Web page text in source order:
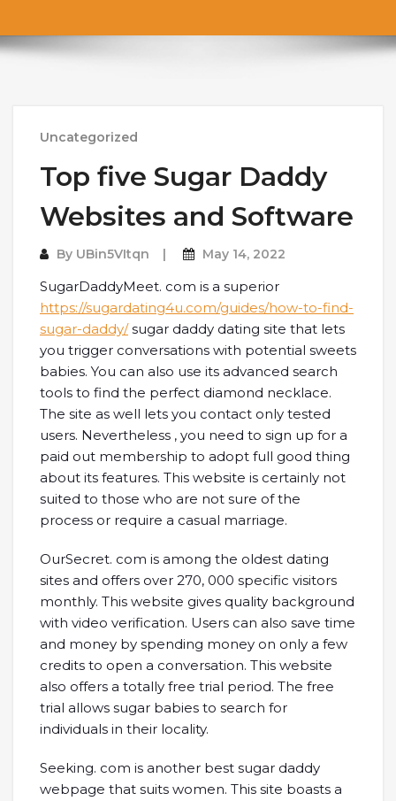
Uncategorized
Top five Sugar Daddy
Websites and Software
By UBin5VItqn May 14, 2022
SugarDaddyMeet. com is a superior
https://sugardating4u.com/guides/how-to-find-
sugar-daddy/sugar daddy dating site that lets
you trigger conversations with potential sweets
babies. You can also use its advanced search
tools to find the perfect diamond necklace.
The site as well lets you contact only tested
users. Nevertheless , you need to sign up for a
paid out membership to adopt full good thing
about its features. This website is certainly not
suited to those who are not sure of the
process or require a casual marriage.
OurSecret. com is among the oldest dating
sites and offers over 270, 000 specific visitors
monthly. This website gives quality background
with video verification. Users can also save time
and money by spending money on only a few
credits to open a conversation. This website
also offers a totally free trial period. The free
trial allows sugar babies to search for
individuals in their locality.
Seeking. com is another best sugar daddy
webpage that suits women. This site boasts a